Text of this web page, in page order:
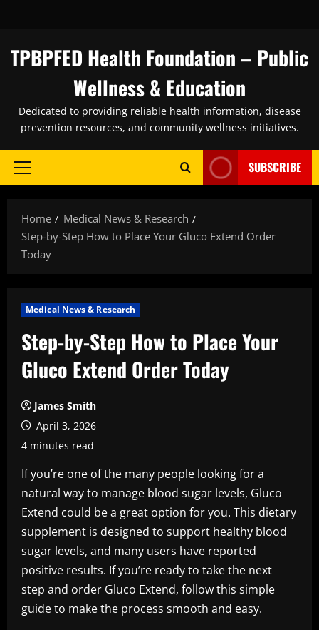
content
TPBPFED Health Foundation – Public
Wellness & Education
Dedicated to providing reliable health information, disease
prevention resources, and community wellness initiatives.
Primary
SUBSCRIBE
Home
Medical News & Research
Step-by-Step How to Place Your Gluco Extend Order
Today
Medical News & Research
Step-by-Step How to Place Your
Gluco Extend Order Today
James Smith
April 3, 2026
4 minutes read
If you’re one of the many people looking for a
natural way to manage blood sugar levels, Gluco
Extend could be a great option for you. This dietary
supplement is designed to support healthy blood
sugar levels, and many users have reported
positive results. If you’re ready to take the next
step and order Gluco Extend, follow this simple
guide to make the process smooth and easy.